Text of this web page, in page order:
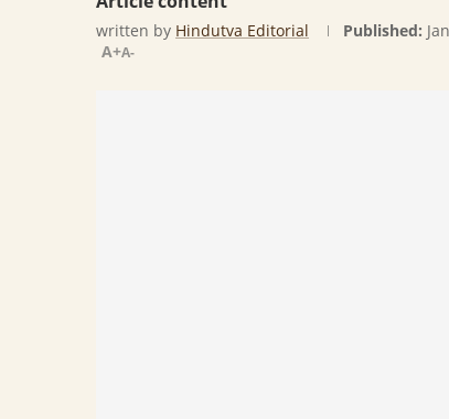
written by Hindutva Editorial Published:
A+A-